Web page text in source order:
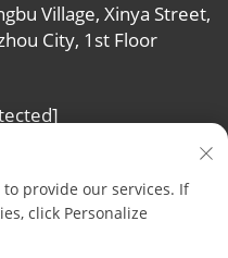
Village, Xinya Street,
City, 1st Floor
provide our services. If
click Personalize